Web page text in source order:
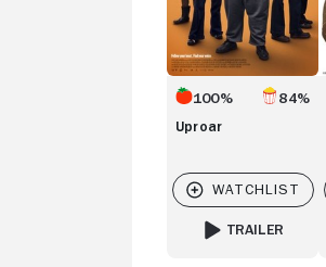
100% 84%
Uproar
TRAILER